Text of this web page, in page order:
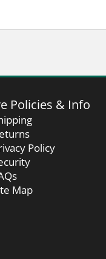
Policies & Info
Policy
Map